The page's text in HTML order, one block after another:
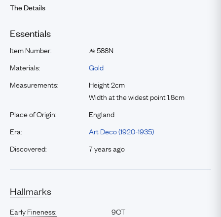
The Details
Essentials
Item Number: №588N
Materials:
Gold
Measurements:
Height 2cm
Width at the widest point 1.8cm
Place of Origin:
England
Era:
Art Deco (1920-1935)
Discovered:
7 years ago
Hallmarks
Early Fineness: 9CT